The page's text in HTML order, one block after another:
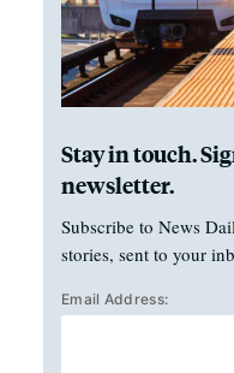
Stay in touch.
newsletter.
Subscribe to News
stories, sent to your
Email Address: